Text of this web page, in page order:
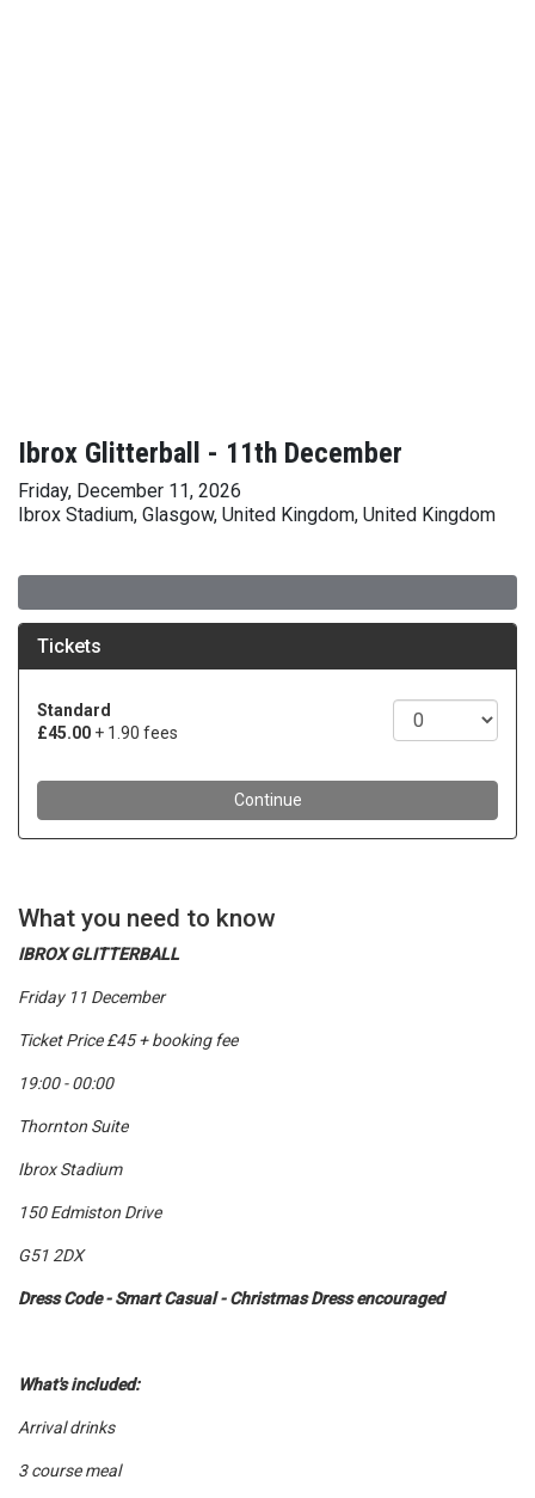
Ibrox Glitterball - 11th December
Friday, December 11, 2026
Ibrox Stadium, Glasgow, United Kingdom, United Kingdom
What you need to know
IBROX GLITTERBALL
Friday 11 December
Ticket Price £45 + booking fee
19:00 - 00:00
Thornton Suite
Ibrox Stadium
150 Edmiston Drive
G51 2DX
Dress Code - Smart Casual - Christmas Dress encouraged
What's included:
Arrival drinks
3 course meal